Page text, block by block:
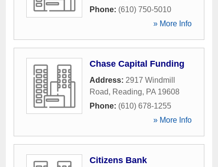
Phone: (610) 750-5010
» More Info
Chase Capital Funding
Address: 2917 Windmill
Road, Reading, PA 19608
Phone: (610) 678-1255
» More Info
Citizens Bank